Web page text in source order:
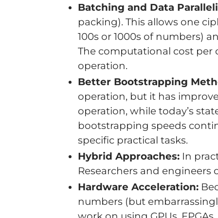
Batching and Data
packing). This allows one
100s or 1000s of numbers)
The computational cost per
operation.
Better Bootstrapping
operation, but it has
operation, while today’s
bootstrapping speeds
specific practical tasks.
Hybrid Approaches: In
Researchers and
Hardware Acceleration:
numbers (but